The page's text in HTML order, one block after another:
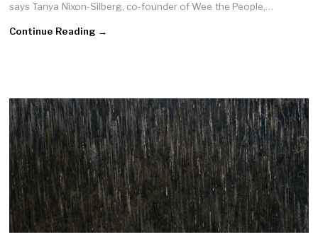
says Tanya Nixon-Silberg, co-founder of Wee the People,…
Continue Reading →